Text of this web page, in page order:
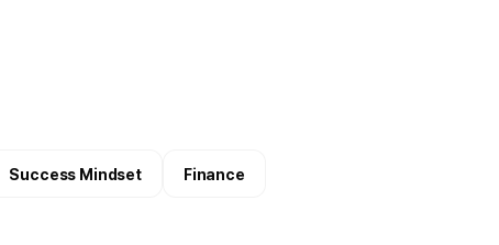
Success Mindset Finance